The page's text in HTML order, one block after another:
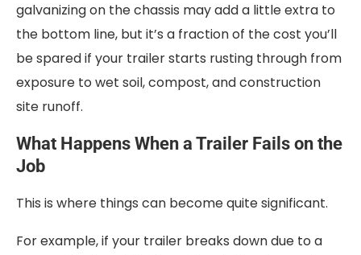
galvanizing on the chassis may add a little extra to
the bottom line, but it’s a fraction of the cost you’ll
be spared if your trailer starts rusting through from
exposure to wet soil, compost, and construction
site runoff.
What Happens When a Trailer Fails on the
Job
This is where things can become quite significant.
For example, if your trailer breaks down due to a